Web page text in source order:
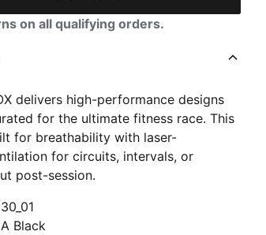
on all qualifying orders.
delivers high-performance designs
for the ultimate fitness race. This
for breathability with laser-
for circuits, intervals, or
post-session.
Black